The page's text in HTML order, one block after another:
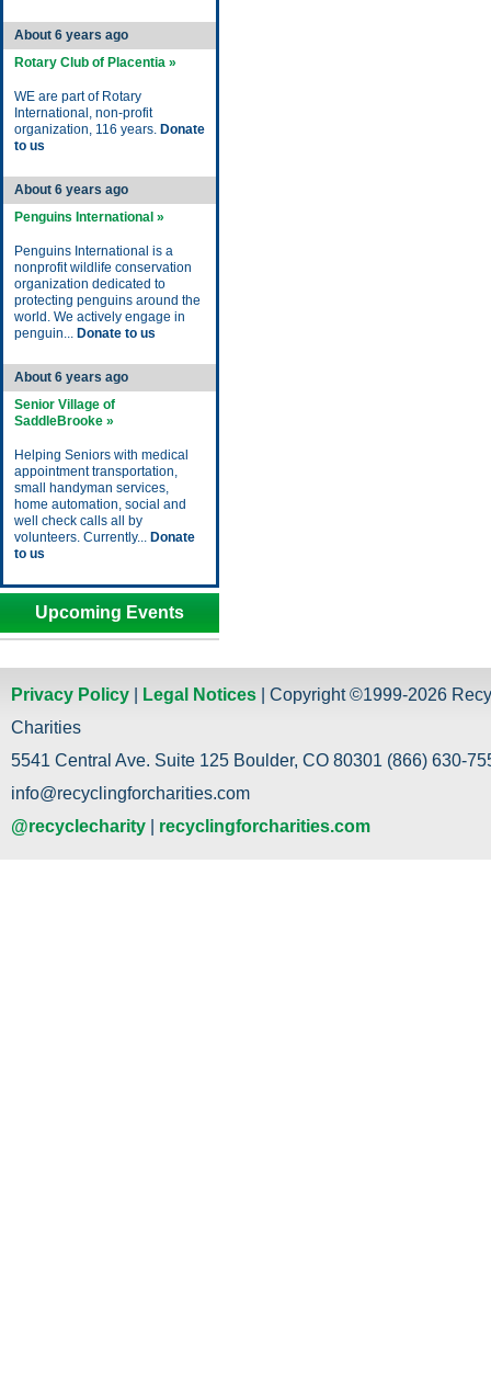
About 6 years ago
Rotary Club of Placentia »
WE are part of Rotary
International, non-profit
organization, 116 years. Donate
to us
About 6 years ago
Penguins International »
Penguins International is a
nonprofit wildlife conservation
organization dedicated to
protecting penguins around the
world. We actively engage in
penguin... Donate to us
About 6 years ago
Senior Village of
SaddleBrooke »
Helping Seniors with medical
appointment transportation,
small handyman services,
home automation, social and
well check calls all by
volunteers. Currently... Donate
to us
Upcoming Events
Privacy Policy Legal Notices | Copyright ©1999-2026
Charities
5541 Central Ave. Suite 125 Boulder, CO 80301 (866) 630-
info@recyclingforcharities.com
@recyclecharity
recyclingforcharities.com